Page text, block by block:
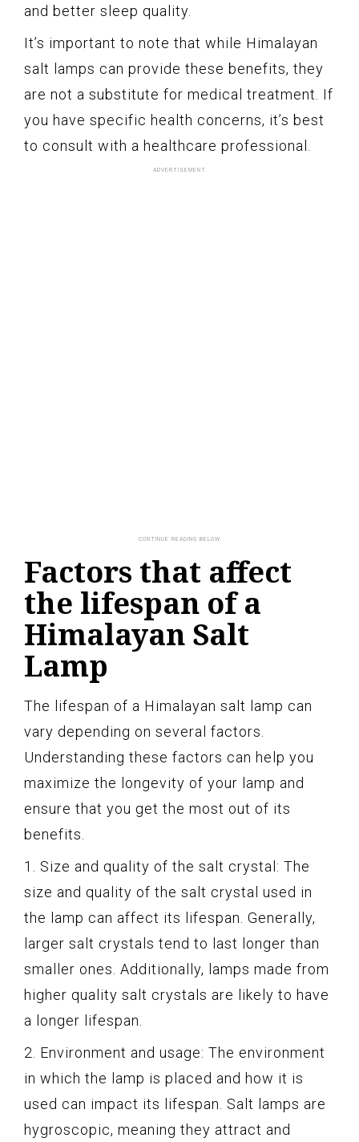
and better sleep quality.
It’s important to note that while Himalayan
salt lamps can provide these benefits, they
are not a substitute for medical treatment. If
you have specific health concerns, it’s best
to consult with a healthcare professional.
Factors that affect
the lifespan of a
Himalayan Salt
Lamp
The lifespan of a Himalayan salt lamp can
vary depending on several factors.
Understanding these factors can help you
maximize the longevity of your lamp and
ensure that you get the most out of its
benefits.
1. Size and quality of the salt crystal: The
size and quality of the salt crystal used in
the lamp can affect its lifespan. Generally,
larger salt crystals tend to last longer than
smaller ones. Additionally, lamps made from
higher quality salt crystals are likely to have
a longer lifespan.
2. Environment and usage: The environment
in which the lamp is placed and how it is
used can impact its lifespan. Salt lamps are
hygroscopic, meaning they attract and